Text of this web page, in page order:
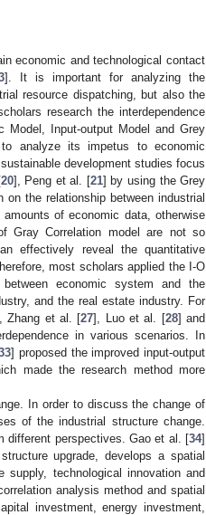
economic and technological contact
]. It is important for analyzing the
resource dispatching, but also the
research the interdependence
Model, Input-output Model and Grey
analyze its impetus to economic
development studies focus
20], Peng et al. [21] by using the Grey
the relationship between industrial
of economic data, otherwise
Gray Correlation model are not so
effectively reveal the quantitative
most scholars applied the I-O
economic system and the
and the real estate industry. For
Zhang et al. [27], Luo et al. [28] and
in various scenarios. In
] proposed the improved input-output
made the research method more
In order to discuss the change of
of the industrial structure change.
different perspectives. Gao et al. [34]
upgrade, develops a spatial
technological innovation and
analysis method and spatial
investment, energy investment,